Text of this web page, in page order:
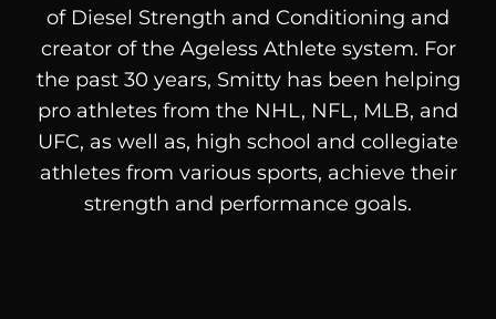
of Diesel Strength and Conditioning and
creator of the Ageless Athlete system. For
the past 30 years, Smitty has been helping
pro athletes from the NHL, NFL, MLB, and
UFC, as well as, high school and collegiate
athletes from various sports, achieve their
strength and performance goals.